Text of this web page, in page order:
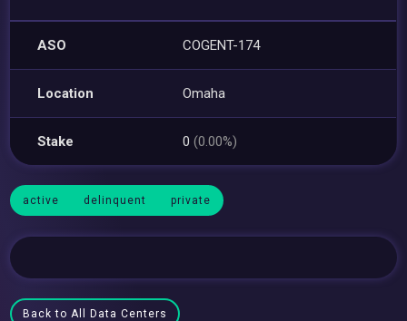
ASO COGENT-174
Location Omaha
Stake 0(0.00%)
active delinquent private
Back to All Data Centers